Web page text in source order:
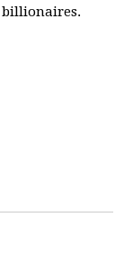
billionaires.